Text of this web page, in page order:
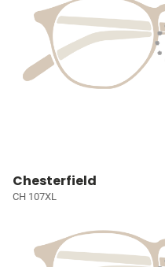
Chesterfield
CH 107XL